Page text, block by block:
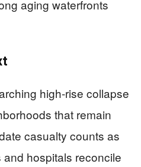
aging waterfronts
high-rise collapse
that remain
casualty counts as
hospitals reconcile